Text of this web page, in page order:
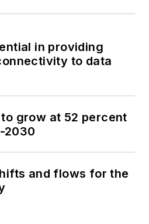
in providing
to data
grow at 52 percent
2030
and flows for the